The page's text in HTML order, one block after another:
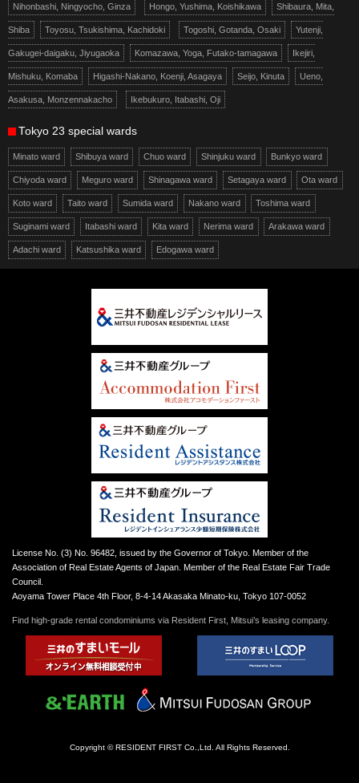
Nihonbashi, Ningyocho, Ginza Hongo, Yushima, Koishikawa Shibaura, Mita,
Shiba Toyosu, Tsukishima, Kachidoki Togoshi, Gotanda, Osaki Yutenji,
Gakugei-daigaku, Jiyugaoka Komazawa, Yoga, Futako-tamagawa Ikejiri,
Mishuku, Komaba Higashi-Nakano, Koenji, Asagaya Seijo, Kinuta Ueno,
Asakusa, Monzennakacho Ikebukuro, Itabashi, Oji
Tokyo 23 special wards
Minato ward Shibuya ward Chuo ward Shinjuku ward Bunkyo ward
Chiyoda ward Meguro ward Shinagawa ward Setagaya ward Ota ward
Koto ward Taito ward Sumida ward Nakano ward Toshima ward
Suginami ward Itabashi ward Kita ward Nerima ward Arakawa ward
Adachi ward Katsushika ward Edogawa ward
License No. (3) No. 96482, issued by the Governor of Tokyo. Member of the
Association of Real Estate Agents of Japan. Member of the Real Estate Fair Trade
Council.
Aoyama Tower Place 4th Floor, 8-4-14 Akasaka Minato-ku, Tokyo 107-0052
Find high-grade rental condominiums via Resident First, Mitsui’s leasing company.
Copyright © RESIDENT FIRST Co.,Ltd. All Rights Reserved.